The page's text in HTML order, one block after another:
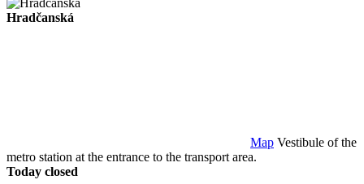
Hradčanská
Map Vestibule of the
metro station at the entrance to the transport area.
Today closed